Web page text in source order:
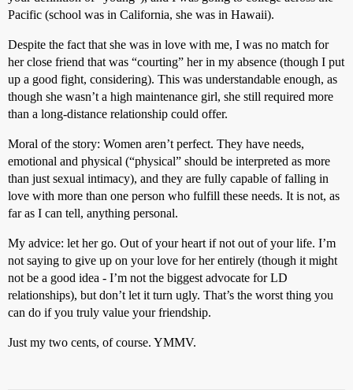
Pacific (school was in California, she was in Hawaii).
Despite the fact that she was in love with me, I was no match for
her close friend that was “courting” her in my absence (though I put
up a good fight, considering). This was understandable enough, as
though she wasn’t a high maintenance girl, she still required more
than a long-distance relationship could offer.
Moral of the story: Women aren’t perfect. They have needs,
emotional and physical (“physical” should be interpreted as more
than just sexual intimacy), and they are fully capable of falling in
love with more than one person who fulfill these needs. It is not, as
far as I can tell, anything personal.
My advice: let her go. Out of your heart if not out of your life. I’m
not saying to give up on your love for her entirely (though it might
not be a good idea - I’m not the biggest advocate for LD
relationships), but don’t let it turn ugly. That’s the worst thing you
can do if you truly value your friendship.
Just my two cents, of course. YMMV.